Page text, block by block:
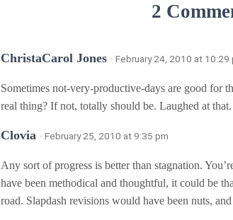
2
ChristaCarol Jones · February 24, 2010 at 10:29
Sometimes not-very-productive-days are good for
real thing? If not, totally should be. Laughed at that.
Clovia · February 25, 2010 at 9:35 pm
Any sort of progress is better than stagnation.
have been methodical and thoughtful, it could be
road. Slapdash revisions would have been nuts,